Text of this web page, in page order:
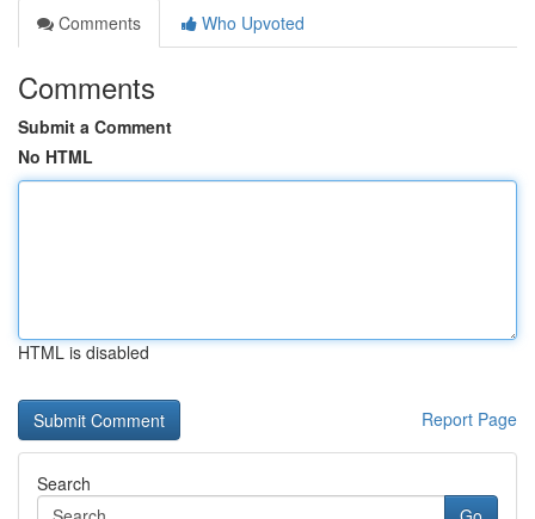
Comments
Who Upvoted
Comments
Submit a Comment
No HTML
HTML is disabled
Report Page
Search